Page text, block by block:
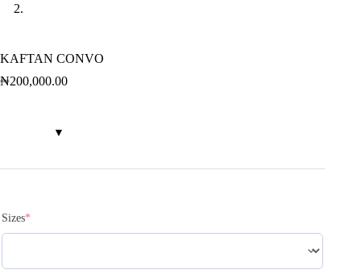
KAFTAN CONVO
₦200,000.00
Sizes*